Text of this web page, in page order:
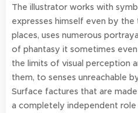
The illustrator works with
expresses himself even by
places, uses numerous
of phantasy it sometimes
the limits of visual perception
them, to senses unreachable
Surface factures that are
a completely independent role